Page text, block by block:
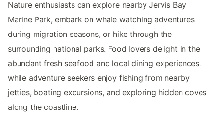
Nature enthusiasts can explore nearby Jervis Bay
Marine Park, embark on whale watching adventures
during migration seasons, or hike through the
surrounding national parks. Food lovers delight in the
abundant fresh seafood and local dining experiences,
while adventure seekers enjoy fishing from nearby
jetties, boating excursions, and exploring hidden coves
along the coastline.